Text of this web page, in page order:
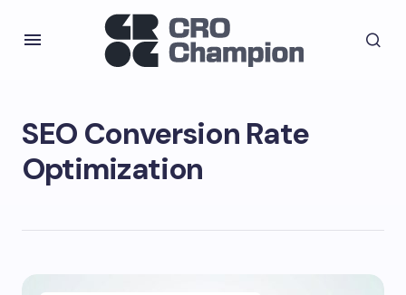
SEO Conversion Rate
Optimization